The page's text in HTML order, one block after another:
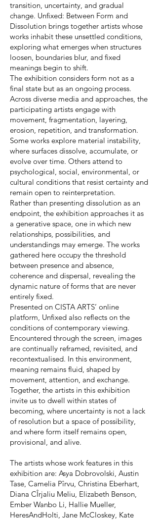
transition, uncertainty, and gradual
change. Unfixed: Between Form and
Dissolution brings together artists whose
works inhabit these unsettled conditions,
exploring what emerges when structures
loosen, boundaries blur, and fixed
meanings begin to shift.
The exhibition considers form not as a
final state but as an ongoing process.
Across diverse media and approaches, the
participating artists engage with
movement, fragmentation, layering,
erosion, repetition, and transformation.
Some works explore material instability,
where surfaces dissolve, accumulate, or
evolve over time. Others attend to
psychological, social, environmental, or
cultural conditions that resist certainty and
remain open to reinterpretation.
Rather than presenting dissolution as an
endpoint, the exhibition approaches it as
a generative space, one in which new
relationships, possibilities, and
understandings may emerge. The works
gathered here occupy the threshold
between presence and absence,
coherence and dispersal, revealing the
dynamic nature of forms that are never
entirely fixed.
Presented on CISTA ARTS’ online
platform, Unfixed also reflects on the
conditions of contemporary viewing.
Encountered through the screen, images
are continually reframed, revisited, and
recontextualised. In this environment,
meaning remains fluid, shaped by
movement, attention, and exchange.
Together, the artists in this exhibition
invite us to dwell within states of
becoming, where uncertainty is not a lack
of resolution but a space of possibility,
and where form itself remains open,
provisional, and alive.
The artists whose work features in this
exhibition are: Asya Dobrovolski, Austin
Tase, Camelia Pîrvu, Christina Eberhart,
Diana CÎrjaliu Meliu, Elizabeth Benson,
Ember Wanbo Li, Hallie Mueller,
HeresAndHolti, Jane McCloskey, Kate